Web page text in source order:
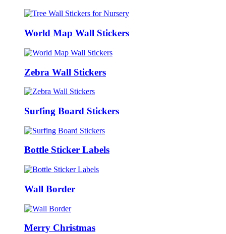
World Map Wall Stickers
Zebra Wall Stickers
Surfing Board Stickers
Bottle Sticker Labels
Wall Border
Merry Christmas